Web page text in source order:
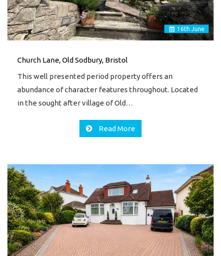
16th June
Church Lane, Old Sodbury, Bristol
This well presented period property offers an
abundance of character features throughout. Located
in the sought after village of Old…
Read More